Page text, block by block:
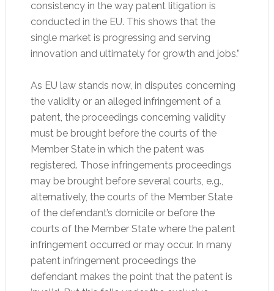
consistency in the way patent litigation is
conducted in the EU. This shows that the
single market is progressing and serving
innovation and ultimately for growth and jobs.”
As EU law stands now, in disputes concerning
the validity or an alleged infringement of a
patent, the proceedings concerning validity
must be brought before the courts of the
Member State in which the patent was
registered. Those infringements proceedings
may be brought before several courts, e.g.,
alternatively, the courts of the Member State
of the defendant’s domicile or before the
courts of the Member State where the patent
infringement occurred or may occur. In many
patent infringement proceedings the
defendant makes the point that the patent is